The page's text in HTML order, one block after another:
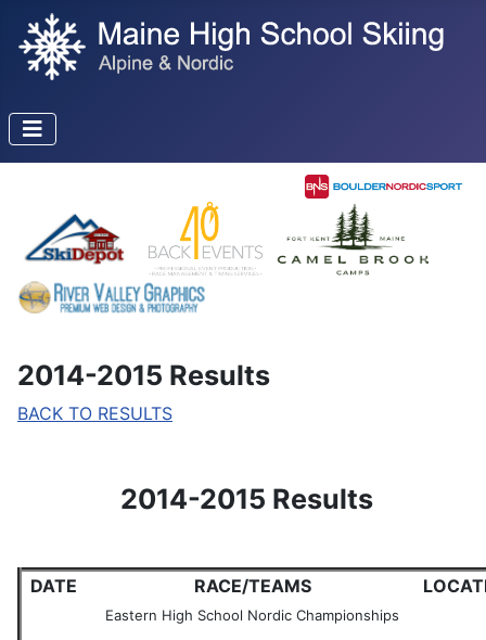
2014-2015 Results
BACK TO RESULTS
2014-2015 Results
DATE RACE/TEAMS
Eastern High School Nordic Championships